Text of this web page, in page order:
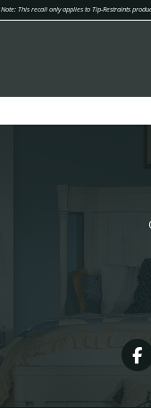
Note: This recall only applies to Tip-Restraints